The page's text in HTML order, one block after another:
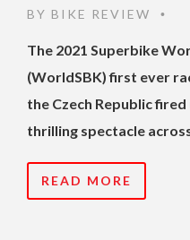
BY BIKE REVIEW •
The 2021 Superbike
(WorldSBK) first ever
the Czech Republic
thrilling spectacle
READ MORE